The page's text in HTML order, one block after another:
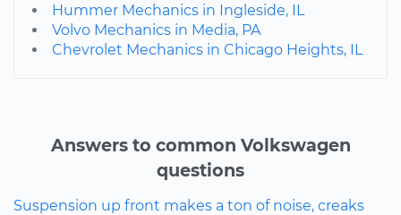
Hummer Mechanics in Ingleside, IL
Volvo Mechanics in Media, PA
Chevrolet Mechanics in Chicago Heights, IL
Answers to common Volkswagen
questions
Suspension up front makes a ton of noise, creaks